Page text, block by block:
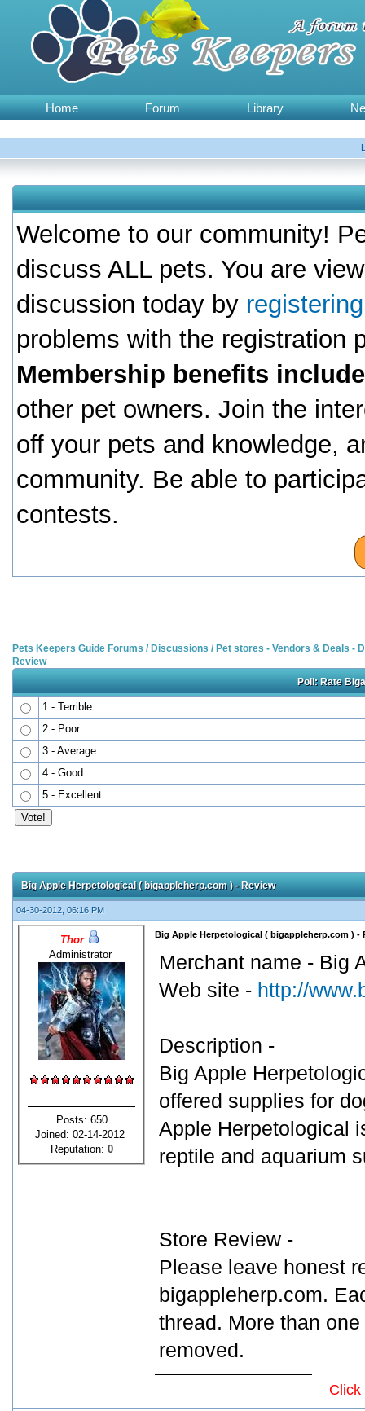
Home Forum Library
Welcome to our community!
discuss ALL pets. You are
discussion today by
problems with the registration
Membership benefits
other pet owners. Join the
off your pets and knowledge,
community. Be able to
contests.
Pets Keepers Guide Forums / Discussions / Pet stores - Vendors & Deals -
Review
Poll: Rate
1 - Terrible.
2 - Poor.
3 - Average.
4 - Good.
5 - Excellent.
Big Apple Herpetological ( bigappleherp.com ) - Review
04-30-2012, 06:16 PM
Thor
Administrator
Posts: 650
Joined: 02-14-2012
Reputation: 0
Big Apple Herpetological ( bigappleherp.com ) -
Merchant name - Big
Web site - http://
Description -
Big Apple
offered supplies for
Apple Herpetological
reptile and aquarium
Store Review -
Please leave honest
bigappleherp.com.
thread. More than
removed.
Click